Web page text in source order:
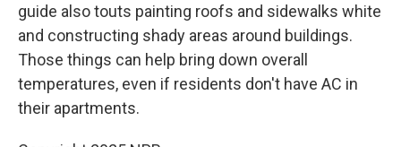
guide also touts painting roofs and sidewalks white
and constructing shady areas around buildings.
Those things can help bring down overall
temperatures, even if residents don't have AC in
their apartments.